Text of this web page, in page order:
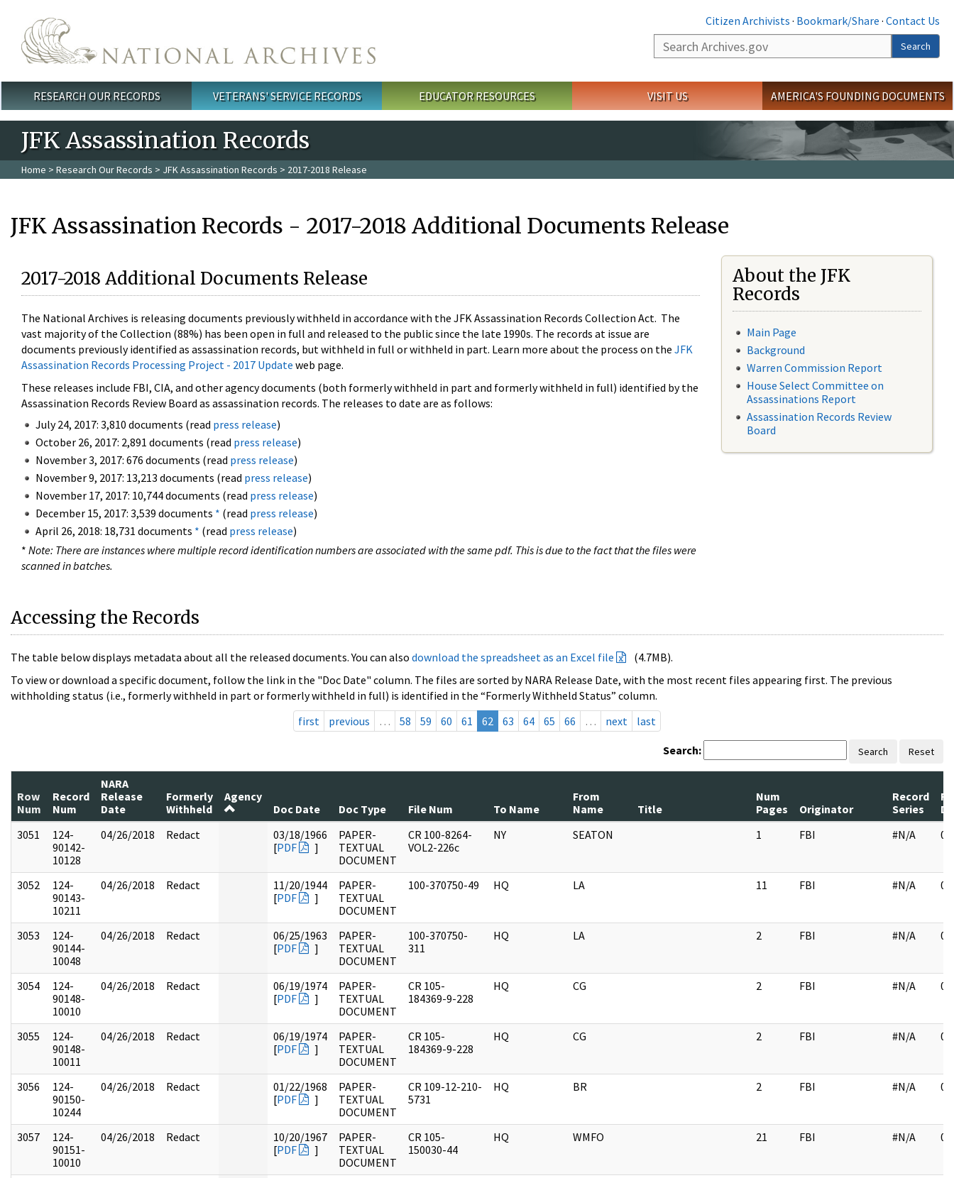
Citizen Archivists · Bookmark/Share · Contact Us
Search
Search
Main menu
RESEARCH OUR RECORDS VETERANS' SERVICE RECORDS EDUCATOR RESOURCES VISIT US AMERICA'S FOUNDING DOCUMENTS
JFK Assassination Records
Home > Research Our Records > JFK Assassination Records > 2017-2018 Release
JFK Assassination Records - 2017-2018 Additional Documents Release
2017-2018 Additional Documents Release
The National Archives is releasing documents previously withheld in accordance with the JFK Assassination Records Collection Act. The
vast majority of the Collection (88%) has been open in full and released to the public since the late 1990s. The records at issue are
documents previously identified as assassination records, but withheld in full or withheld in part. Learn more about the process on the JFK
Assassination Records Processing Project - 2017 Update web page.
These releases include FBI, CIA, and other agency documents (both formerly withheld in part and formerly withheld in full) identified by the
Assassination Records Review Board as assassination records. The releases to date are as follows:
July 24, 2017: 3,810 documents (read press release)
October 26, 2017: 2,891 documents (read press release)
November 3, 2017: 676 documents (read press release)
November 9, 2017: 13,213 documents (read press release)
November 17, 2017: 10,744 documents (read press release)
December 15, 2017: 3,539 documents * (read press release)
April 26, 2018: 18,731 documents * (read press release)
* Note: There are instances where multiple record identification numbers are associated with the same pdf. This is due to the fact that the files were
scanned in batches.
About the JFK
Records
Main Page
Background
Warren Commission Report
House Select Committee on
Assassinations Report
Assassination Records Review
Board
Accessing the Records
The table below displays metadata about all the released documents. You can also download the spreadsheet as an Excel file
(4.7MB).
To view or download a specific document, follow the link in the "Doc Date" column. The files are sorted by NARA Release Date, with the most recent files appearing first. The previous
withholding status (i.e., formerly withheld in part or formerly withheld in full) is identified in the “Formerly Withheld Status” column.
first
previous … 58 59 60 61 62 63 64 65 66 … next last
Search: Search Reset
Row
Num
Record
Num
NARA
Release
Date
Formerly
Withheld
Agency
Doc Date
Doc Type File Num To Name
From
Name
Title
Num
Pages
Originator
Record
Series
3051
124-
90142-
10128
04/26/2018 Redact
03/18/1966
[PDF ]
PAPER-
TEXTUAL
DOCUMENT
CR 100-8264-
VOL2-226c
NY SEATON 1 FBI #N/A
3052
124-
90143-
10211
04/26/2018 Redact
11/20/1944
[PDF ]
PAPER-
TEXTUAL
DOCUMENT
100-370750-49 HQ LA 11 FBI #N/A
3053
124-
90144-
10048
04/26/2018 Redact
06/25/1963
[PDF ]
PAPER-
TEXTUAL
DOCUMENT
100-370750-
311
HQ LA 2 FBI #N/A
3054
124-
90148-
10010
04/26/2018 Redact
06/19/1974
[PDF ]
PAPER-
TEXTUAL
DOCUMENT
CR 105-
184369-9-228
HQ CG 2 FBI #N/A
3055
124-
90148-
10011
04/26/2018 Redact
06/19/1974
[PDF ]
PAPER-
TEXTUAL
DOCUMENT
CR 105-
184369-9-228
HQ CG 2 FBI #N/A
3056
124-
90150-
10244
04/26/2018 Redact
01/22/1968
[PDF ]
PAPER-
TEXTUAL
DOCUMENT
CR 109-12-210-
5731
HQ BR 2 FBI #N/A
3057
124-
90151-
10010
04/26/2018 Redact
10/20/1967
[PDF ]
PAPER-
TEXTUAL
DOCUMENT
CR 105-
150030-44
HQ WMFO 21 FBI #N/A